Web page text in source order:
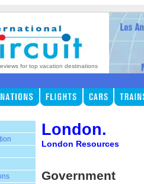
for top vacation destinations
London.
London Resources
Government